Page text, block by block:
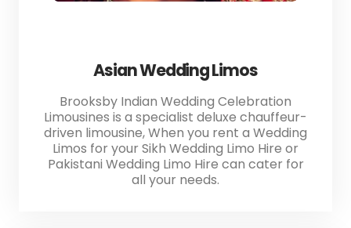
Asian Wedding Limos
Brooksby Indian Wedding Celebration
Limousines is a specialist deluxe chauffeur-
driven limousine, When you rent a Wedding
Limos for your Sikh Wedding Limo Hire or
Pakistani Wedding Limo Hire can cater for
all your needs.